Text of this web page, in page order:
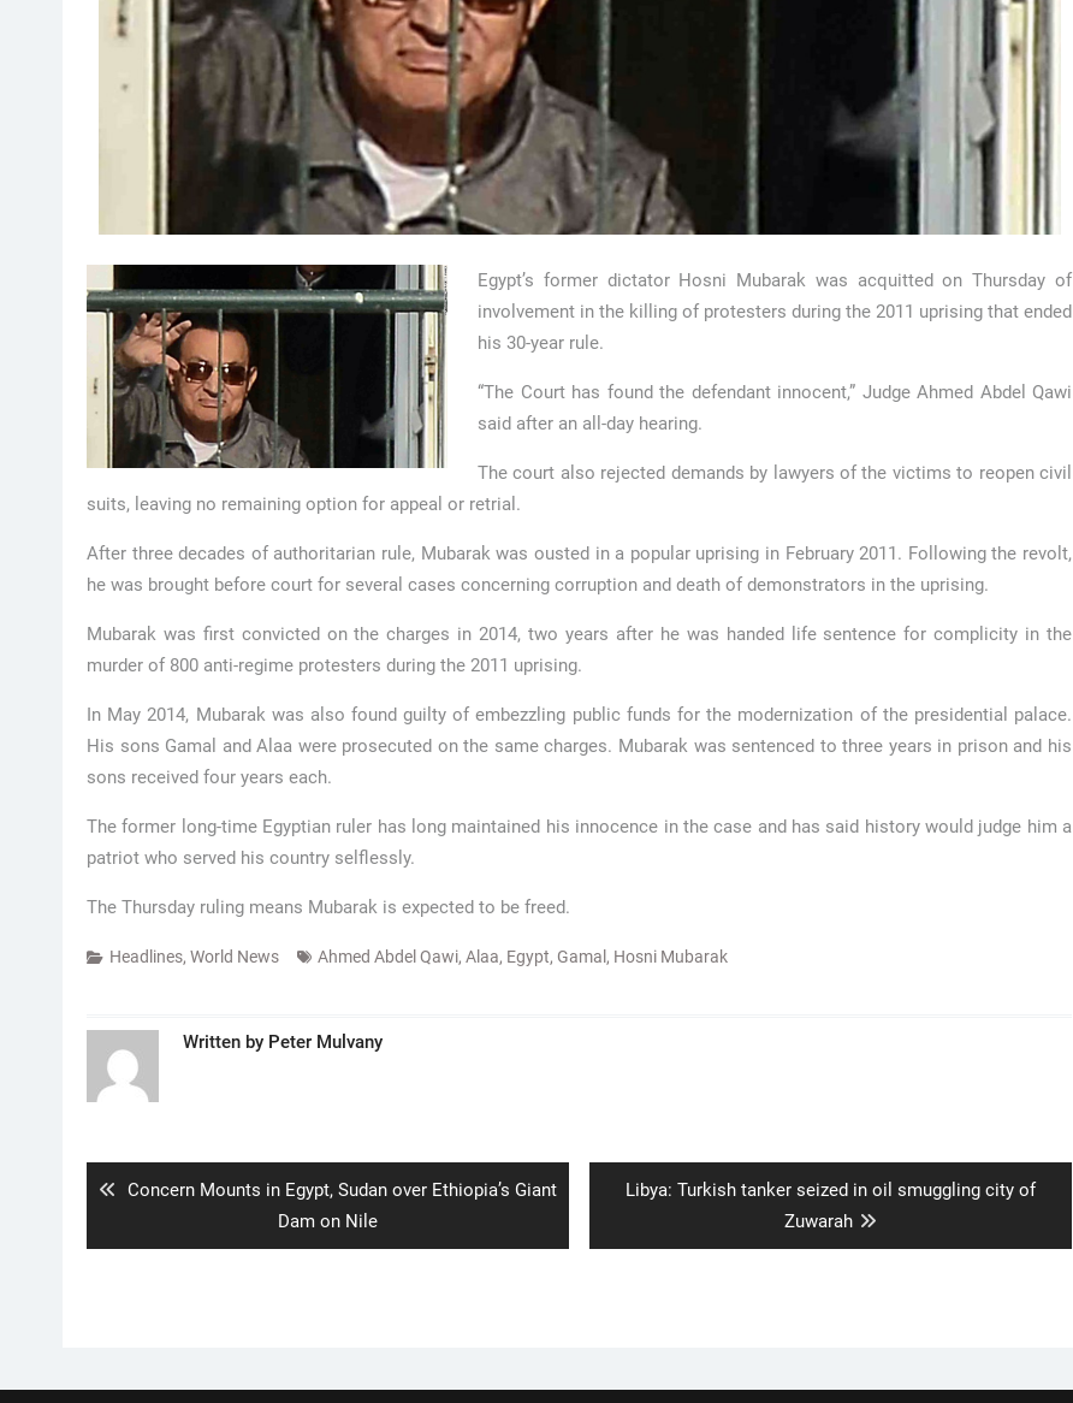
Egypt’s former dictator Hosni Mubarak was acquitted on Thursday of
involvement in the killing of protesters during the 2011 uprising that ended
his 30-year rule.
“The Court has found the defendant innocent,” Judge Ahmed Abdel Qawi
said after an all-day hearing.
The court also rejected demands by lawyers of the victims to reopen civil
suits, leaving no remaining option for appeal or retrial.
After three decades of authoritarian rule, Mubarak was ousted in a popular uprising in February 2011. Following the revolt,
he was brought before court for several cases concerning corruption and death of demonstrators in the uprising.
Mubarak was first convicted on the charges in 2014, two years after he was handed life sentence for complicity in the
murder of 800 anti-regime protesters during the 2011 uprising.
In May 2014, Mubarak was also found guilty of embezzling public funds for the modernization of the presidential palace.
His sons Gamal and Alaa were prosecuted on the same charges. Mubarak was sentenced to three years in prison and his
sons received four years each.
The former long-time Egyptian ruler has long maintained his innocence in the case and has said history would judge him a
patriot who served his country selflessly.
The Thursday ruling means Mubarak is expected to be freed.
Headlines, World News Ahmed Abdel Qawi, Alaa, Egypt, Gamal , Hosni Mubarak
Written by Peter Mulvany
Previous
Concern Mounts in Egypt, Sudan over Ethiopia’s Giant
Dam on Nile
Next
Libya: Turkish tanker seized in oil smuggling city of
Zuwarah